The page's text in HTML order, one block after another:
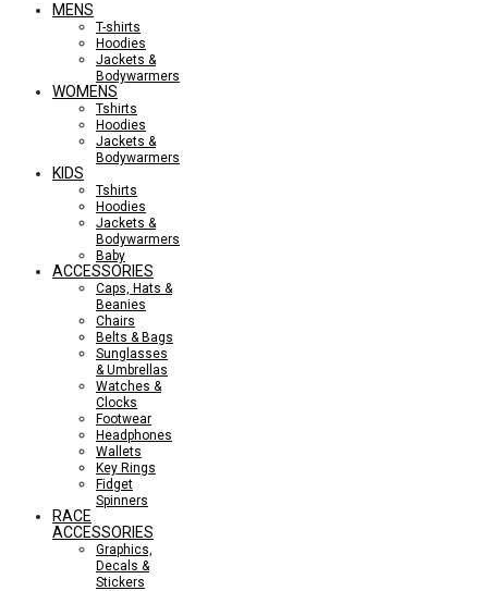
MENS
T-shirts
Hoodies
Jackets &
Bodywarmers
WOMENS
Tshirts
Hoodies
Jackets &
Bodywarmers
KIDS
Tshirts
Hoodies
Jackets &
Bodywarmers
Baby
ACCESSORIES
Caps, Hats &
Beanies
Chairs
Belts & Bags
Sunglasses
& Umbrellas
Watches &
Clocks
Footwear
Headphones
Wallets
Key Rings
Fidget
Spinners
RACE
ACCESSORIES
Graphics,
Decals &
Stickers